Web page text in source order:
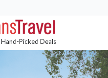
Picked Deals